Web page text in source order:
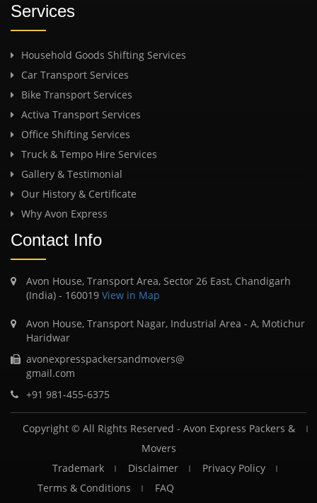
Services
Household Goods Shifting Services
Car Transport Services
Bike Transport Services
Activa Transport Services
Office Shifting Services
Truck & Tempo Hire Services
Gallery & Testimonial
Our History & Certificate
Why Avon Express
Contact Info
Avon House, Transport Area, Sector 26 East, Chandigarh
(India) - 160019 View in Map
Avon House, Transport Nagar, Industrial Area - A, Motichur
Haridwar
avonexpresspackersandmovers@
gmail.com
+91 981-455-6375
Copyright © All Rights Reserved - Avon Express Packers &
Movers
Trademark
Disclaimer
Privacy Policy
Terms & Conditions
FAQ